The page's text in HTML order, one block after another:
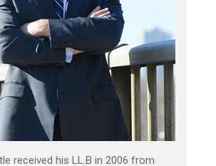
received his LL.B in 2006 from